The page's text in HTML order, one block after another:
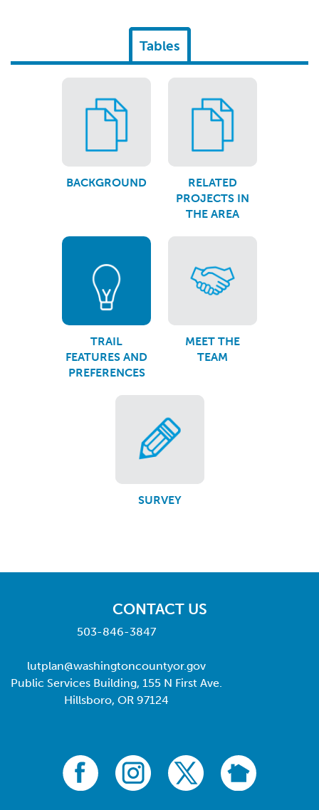
Tables
BACKGROUND
RELATED
PROJECTS IN
THE AREA
TRAIL
FEATURES AND
PREFERENCES
MEET THE
TEAM
SURVEY
CONTACT US
503-846-3847
lutplan@washingtoncountyor.gov
Public Services Building, 155 N First Ave.
Hillsboro, OR 97124